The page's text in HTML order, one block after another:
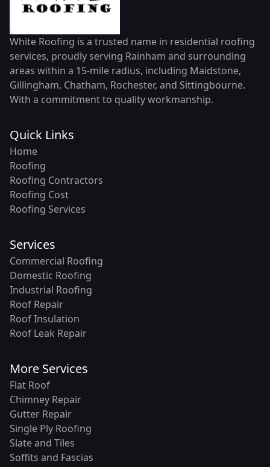
White Roofing is a trusted name in residential roofing
services, proudly serving Rainham and surrounding
areas within a 15-mile radius, including Maidstone,
Gillingham, Chatham, Rochester, and Sittingbourne.
With a commitment to quality workmanship.
Quick Links
Home
Roofing
Roofing Contractors
Roofing Cost
Roofing Services
Services
Commercial Roofing
Domestic Roofing
Industrial Roofing
Roof Repair
Roof Insulation
Roof Leak Repair
More Services
Flat Roof
Chimney Repair
Gutter Repair
Single Ply Roofing
Slate and Tiles
Soffits and Fascias